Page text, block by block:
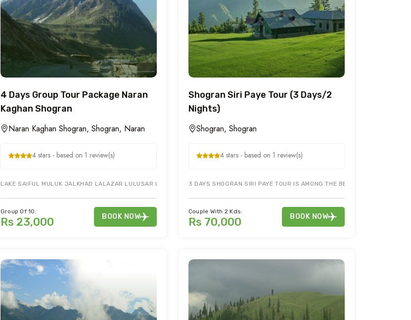
4 Days Group Tour Package Naran
Kaghan Shogran
Naran Kaghan Shogran, Shogran, Naran
4 stars - based on 1 review(s)
LAKE SAIFUL MULUK JALKHAD LALAZAR LULUSAR LAKE & KAGHAN ARE MAIN TOURIST ATTRACTIONS IN NARAN KAGHAN TOUR TO
Group Of 10:
Rs 23,000 BOOK NOW
Shogran Siri Paye Tour (3 Days/2
Nights)
Shogran, Shogran
4 stars - based on 1 review(s)
3 DAYS SHOGRAN SIRI PAYE TOUR IS AMONG THE BEST TOURISM
Couple With 2 Kds:
Rs 70,000 BOOK NOW